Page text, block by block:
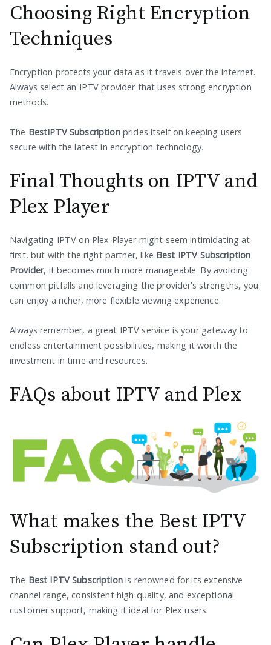
Choosing Right Encryption
Techniques
Encryption protects your data as it travels over the internet.
Always select an IPTV provider that uses strong encryption
methods.
The BestIPTV Subscriptionprides itself on keeping users
secure with the latest in encryption technology.
Final Thoughts on IPTV and
Plex Player
Navigating IPTV on Plex Player might seem intimidating at
first, but with the right partner, like Best IPTV Subscription
Provider, it becomes much more manageable. By avoiding
common pitfalls and leveraging the provider’s strengths, you
can enjoy a richer, more flexible viewing experience.
Always remember, a great IPTV service is your gateway to
endless entertainment possibilities, making it worth the
investment in time and resources.
FAQs about IPTV and Plex
What makes the Best IPTV
Subscription stand out?
The Best IPTV Subscriptionis renowned for its extensive
channel range, consistent high quality, and exceptional
customer support, making it ideal for Plex users.